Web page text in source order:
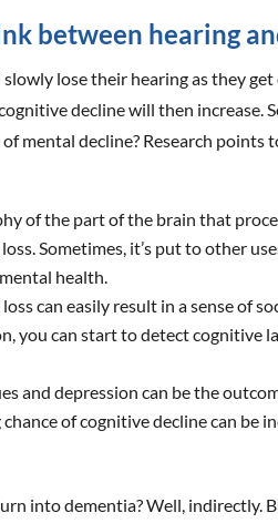
between hearing
lose their hearing as they
decline will then increase.
of mental decline? Research points
of the part of the brain that
Sometimes, it’s put to other
health.
can easily result in a sense of
you can start to detect cognitive
and depression can be the
of cognitive decline can be
into dementia? Well, indirectly.